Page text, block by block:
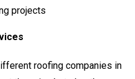
projects
roofing companies in